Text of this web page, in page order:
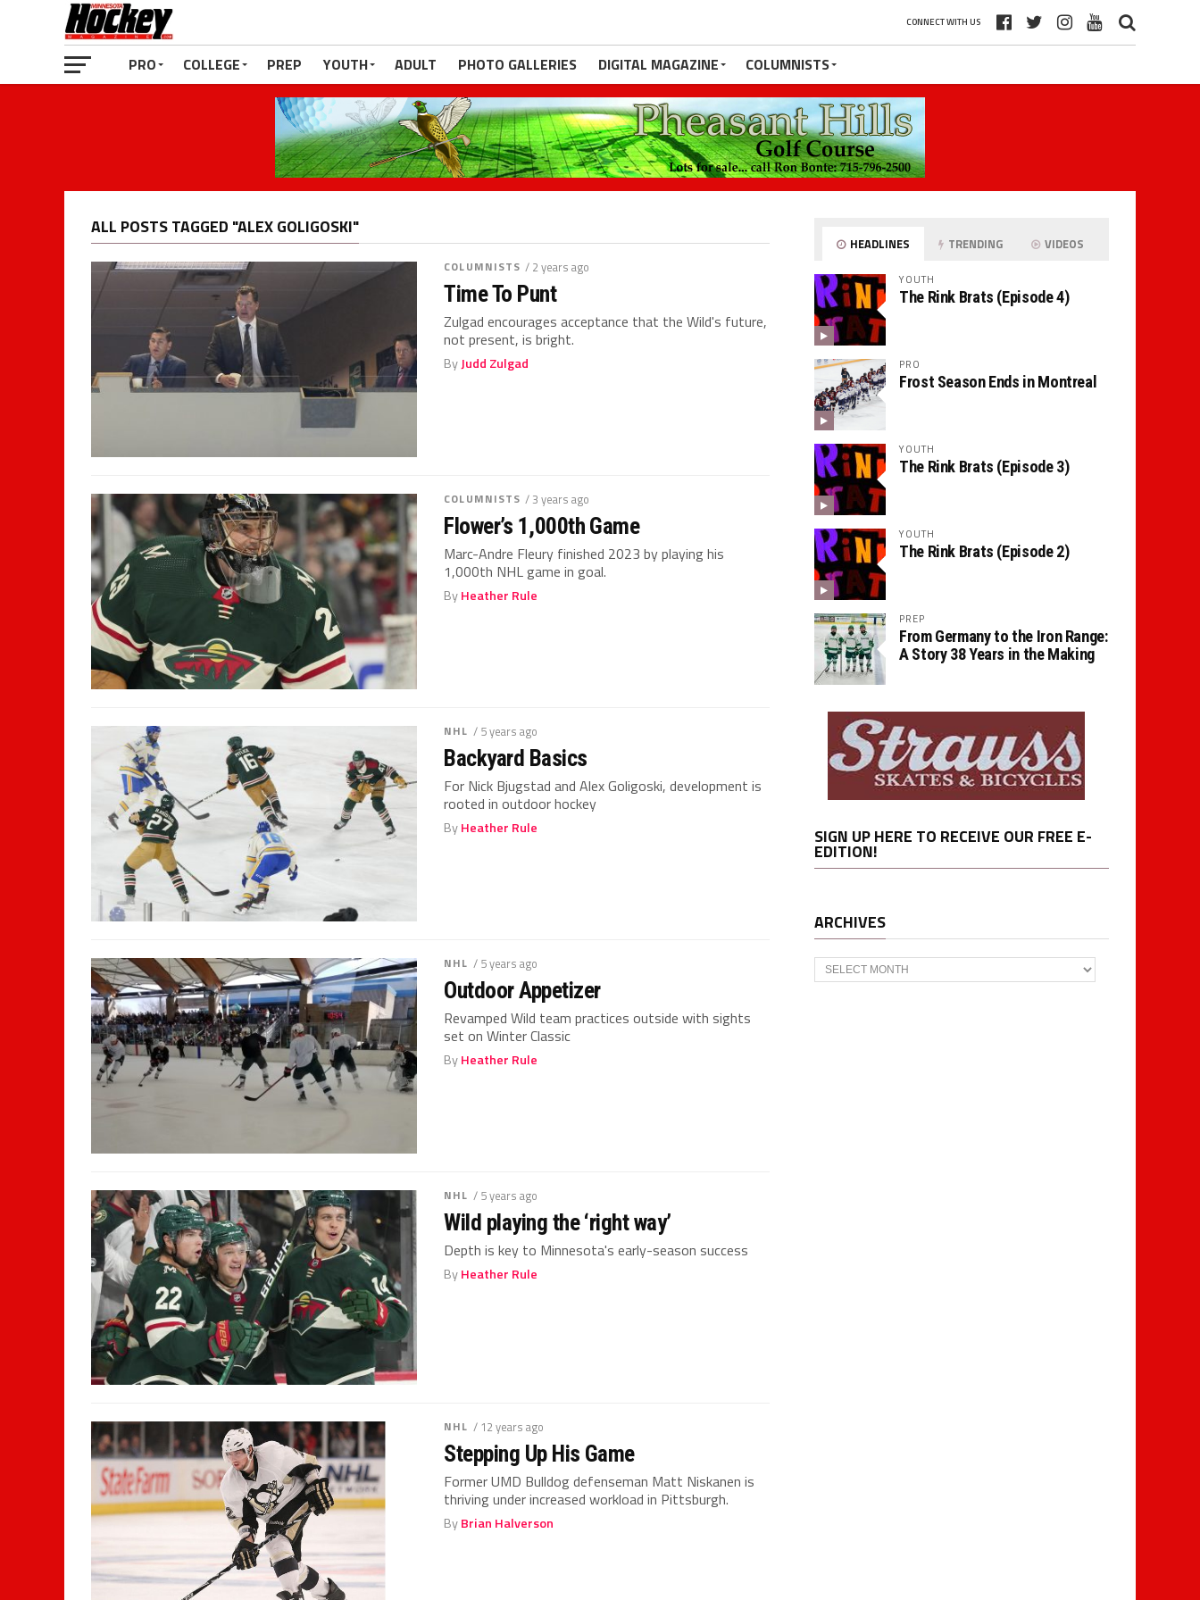
CONNECT WITH US
PRO COLLEGE PREP YOUTH ADULT PHOTO GALLERIES DIGITAL MAGAZINE COLUMNISTS
ALL POSTS TAGGED "ALEX GOLIGOSKI"
COLUMNISTS / 2 years ago
Time To Punt
Zulgad encourages acceptance that the Wild's future,
not present, is bright.
ByJudd Zulgad
COLUMNISTS / 3 years ago
Flower’s 1,000th Game
Marc-Andre Fleury finished 2023 by playing his
1,000th NHL game in goal.
ByHeather Rule
NHL / 5 years ago
Backyard Basics
For Nick Bjugstad and Alex Goligoski, development is
rooted in outdoor hockey
ByHeather Rule
NHL / 5 years ago
Outdoor Appetizer
Revamped Wild team practices outside with sights
set on Winter Classic
ByHeather Rule
NHL / 5 years ago
Wild playing the ‘right way’
Depth is key to Minnesota's early-season success
ByHeather Rule
NHL / 12 years ago
Stepping Up His Game
Former UMD Bulldog defenseman Matt Niskanen is
thriving under increased workload in Pittsburgh.
ByBrian Halverson
HEADLINES TRENDING VIDEOS
YOUTH
The Rink Brats (Episode 4)
PRO
Frost Season Ends in Montreal
YOUTH
The Rink Brats (Episode 3)
YOUTH
The Rink Brats (Episode 2)
PREP
From Germany to the Iron Range:
A Story 38 Years in the Making
SIGN UP HERE TO RECEIVE OUR FREE E-
EDITION!
ARCHIVES
Archives